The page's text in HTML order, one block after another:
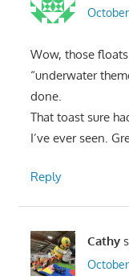
October
Wow, those
“underwater
done.
That toast sure
I’ve ever seen.
Reply
Cathy